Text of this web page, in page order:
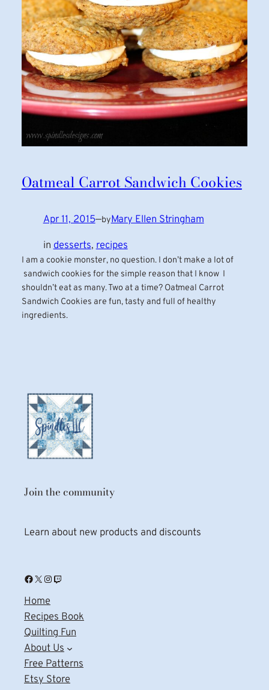
Oatmeal Carrot Sandwich Cookies
Apr 11, 2015—byMary Ellen Stringham
in desserts, recipes
I am a cookie monster, no question. I don’t make a lot of
sandwich cookies for the simple reason that I know I
shouldn’t eat as many. Two at a time? Oatmeal Carrot
Sandwich Cookies are fun, tasty and full of healthy
ingredients.
Join the community
Learn about new products and discounts
Facebook X Instagram Twitch
Home
Recipes Book
Quilting Fun
About Us
Free Patterns
Etsy Store